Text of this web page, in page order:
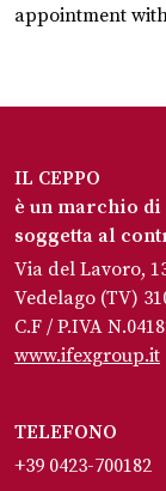
appointment
IL CEPPO
è un marchio
soggetta al
Via del Lavoro,
Vedelago (TV)
C.F / P.IVA
www.ifexgroup.it
TELEFONO
+39 0423-700182